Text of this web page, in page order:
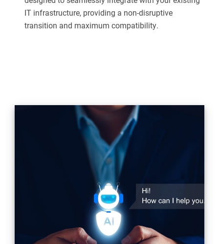
IT infrastructure, providing a non-disruptive
transition and maximum compatibility.